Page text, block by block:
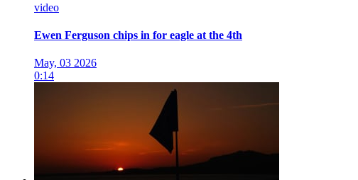
video
Ewen Ferguson chips in for eagle at the 4th
May, 03 2026
0:14